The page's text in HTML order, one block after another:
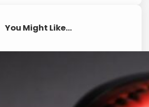
You Might Like…